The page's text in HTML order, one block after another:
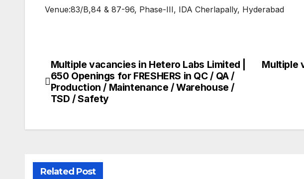
Venue:83/B,84 & 87-96, Phase-III, IDA Cherlapally, Hyderabad
Post
navigation
Multiple
Multiple vacancies in Hetero Labs Limited |
650 Openings for FRESHERS in QC / QA /
Production / Maintenance / Warehouse /
TSD / Safety
Related Post